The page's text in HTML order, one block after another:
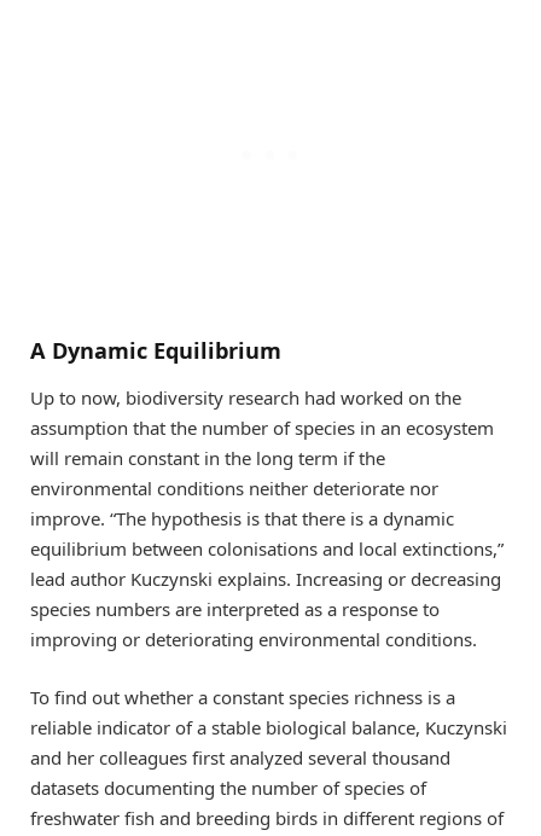
A Dynamic Equilibrium
Up to now, biodiversity research had worked on the
assumption that the number of species in an ecosystem
will remain constant in the long term if the
environmental conditions neither deteriorate nor
improve. “The hypothesis is that there is a dynamic
equilibrium between colonisations and local extinctions,”
lead author Kuczynski explains. Increasing or decreasing
species numbers are interpreted as a response to
improving or deteriorating environmental conditions.
To find out whether a constant species richness is a
reliable indicator of a stable biological balance, Kuczynski
and her colleagues first analyzed several thousand
datasets documenting the number of species of
freshwater fish and breeding birds in different regions of